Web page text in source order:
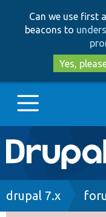
Can we use first
beacons to
Yes,
Main
Go to
Breadcrumb
drupal 7.x